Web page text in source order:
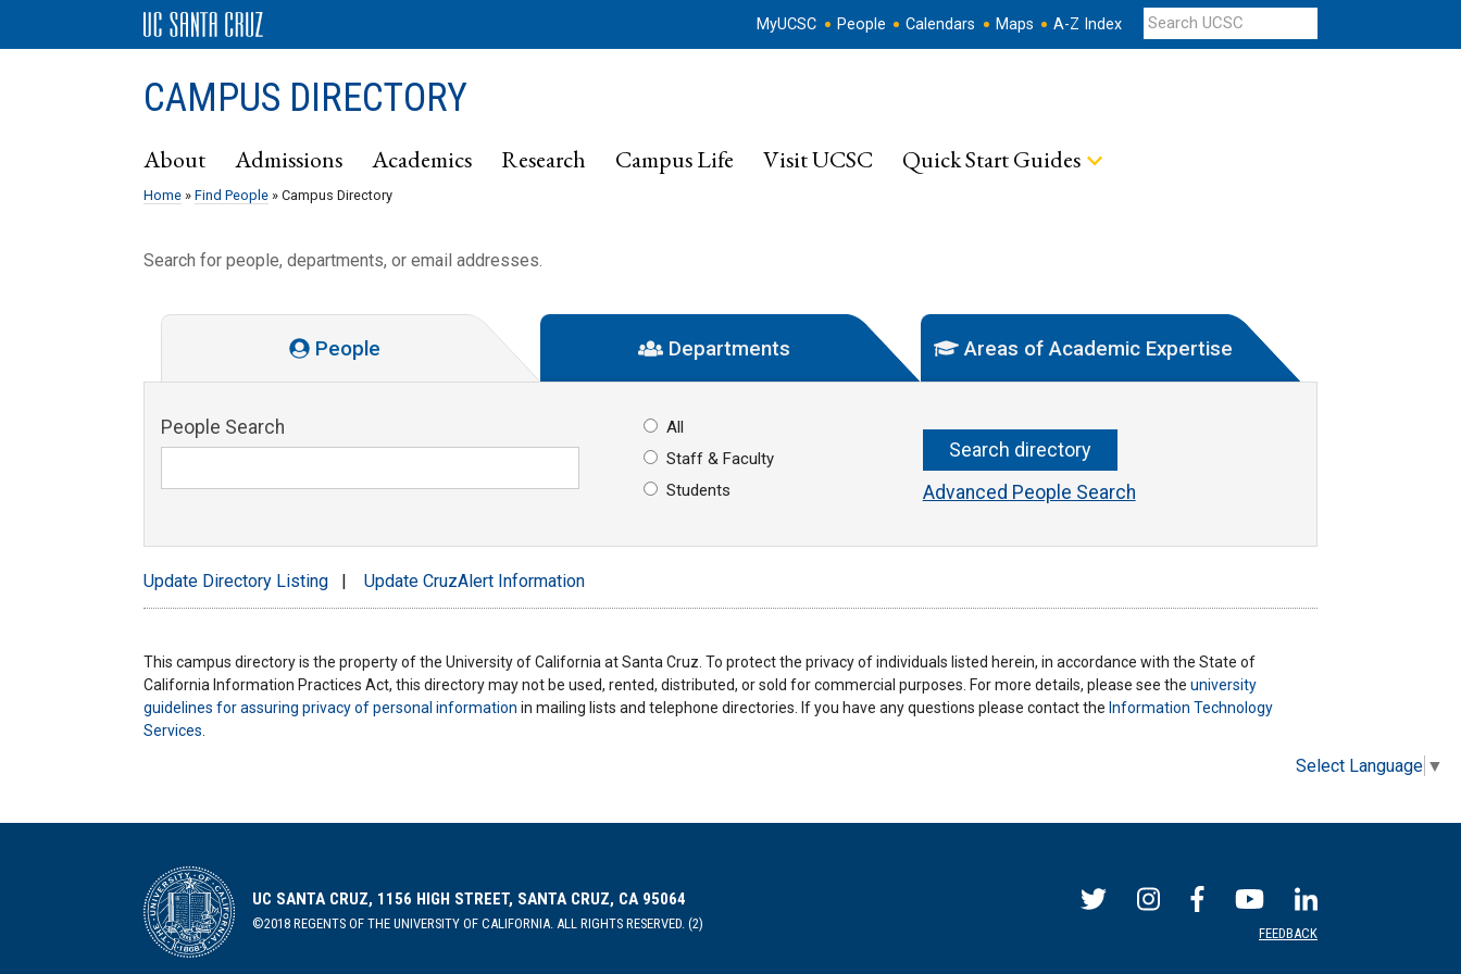
MyUCSC People Calendars Maps A-Z Index
CAMPUS DIRECTORY
About Admissions Academics Research Campus Life Visit UCSC Quick Start Guides
Home » Find People » Campus Directory
Search for people, departments, or email addresses.
People Departments Areas of Academic Expertise
People Search
All
Staff & Faculty
Students
Advanced People Search
Update Directory Listing | Update CruzAlert Information
This campus directory is the property of the University of California at Santa Cruz. To protect the privacy of individuals listed herein, in accordance with the State of
California Information Practices Act, this directory may not be used, rented, distributed, or sold for commercial purposes. For more details, please see the university
guidelines for assuring privacy of personal information in mailing lists and telephone directories. If you have any questions please contact the Information Technology
Services
Select Language ▼
UC SANTA CRUZ, 1156 HIGH STREET, SANTA CRUZ, CA 95064
©2018 REGENTS OF THE UNIVERSITY OF CALIFORNIA. ALL RIGHTS RESERVED. (2)
FEEDBACK